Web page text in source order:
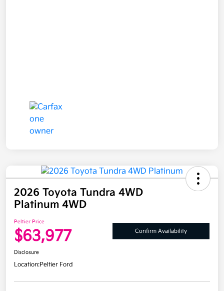
2026 Toyota Tundra 4WD
Platinum 4WD
Peltier Price
$63,977 Confirm Availability
Disclosure
Location:Peltier Ford